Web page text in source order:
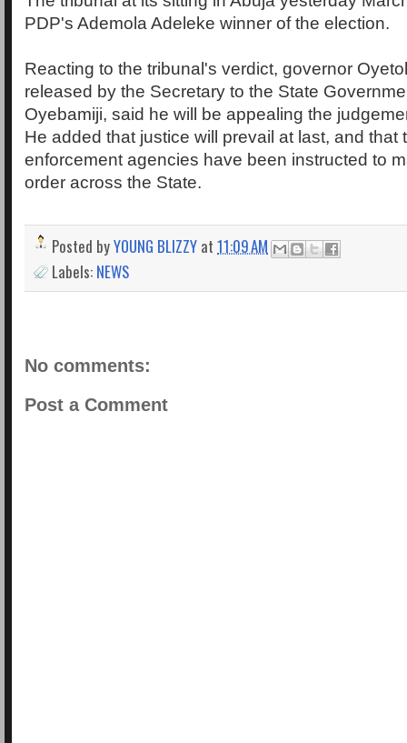
PDP's Ademola Adeleke winner of the election.
Reacting to the tribunal's verdict, governor
released by the Secretary to the State
Oyebamiji, said he will be appealing the
He added that justice will prevail at last, and that
enforcement agencies have been instructed to
order across the State.
Posted byYOUNG BLIZZY at 11:09 AM
Labels: NEWS
No comments:
Post a Comment